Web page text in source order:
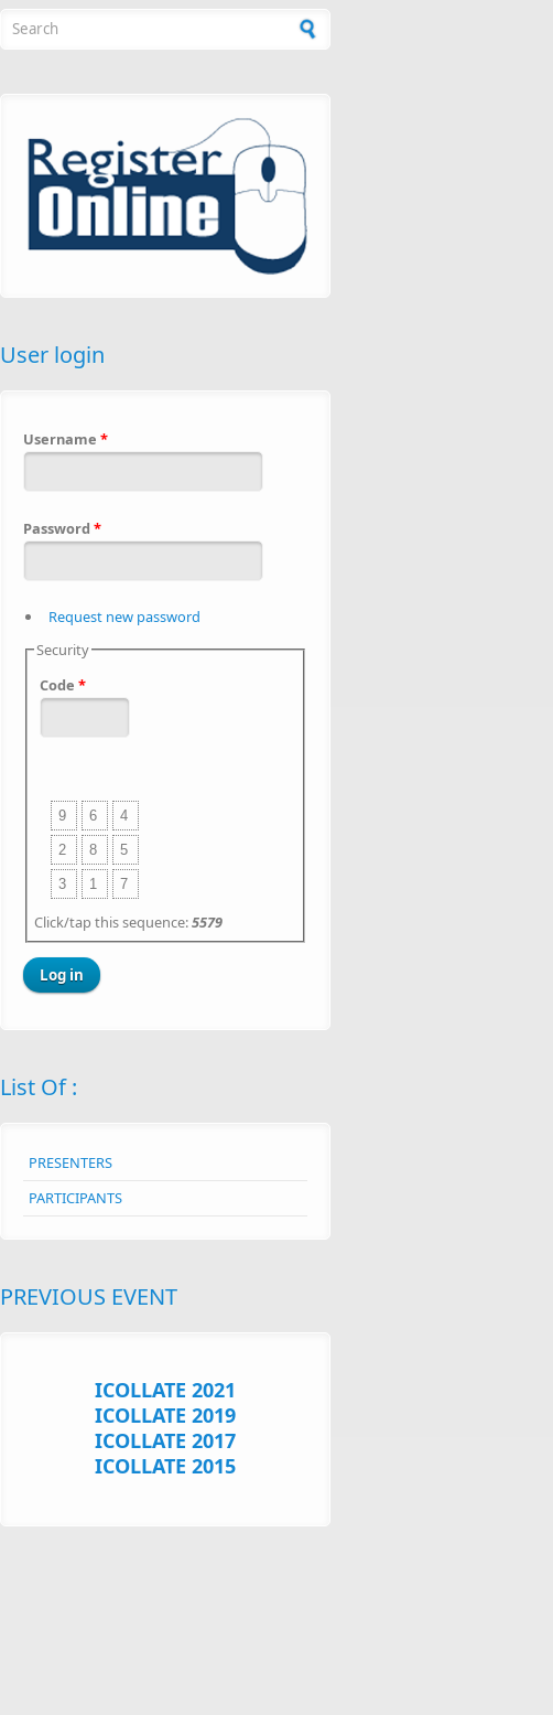
Search form
User login
Username *
Password *
Request new password
Security
Code*
9 6 4
2 8 5
3 1 7
Click/tap this sequence:5579
List Of :
PRESENTERS
PARTICIPANTS
PREVIOUS EVENT
ICOLLATE 2021
ICOLLATE 2019
ICOLLATE 2017
ICOLLATE 2015